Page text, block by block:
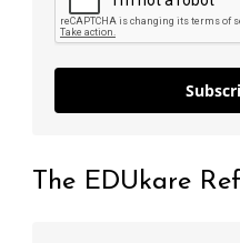
The EDUkare